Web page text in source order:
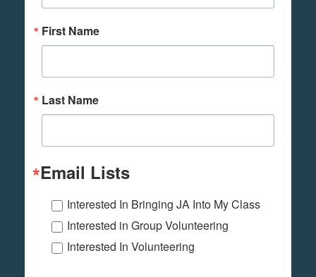
First Name
Last Name
Email Lists
Interested In Bringing JA Into My Class
Interested in Group Volunteering
Interested In Volunteering